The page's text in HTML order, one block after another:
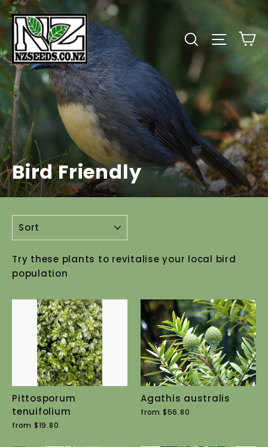
Skip
to
content
Search
Bird Friendly
Try these plants to revitalise your local bird
population
Pittosporum
tenuifolium
from $19.80
Agathis australis
from $56.80